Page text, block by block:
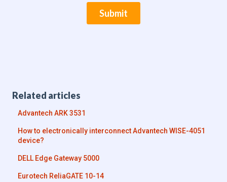
Related articles
Advantech ARK 3531
How to electronically interconnect Advantech WISE-4051
device?
DELL Edge Gateway 5000
Eurotech ReliaGATE 10-14